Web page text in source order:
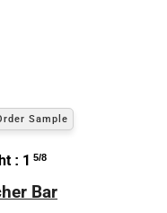
Sample
: 1 5/8
Bar